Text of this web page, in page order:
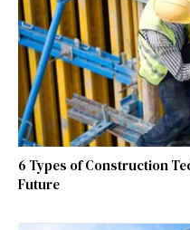
6 Types of Construction
Future